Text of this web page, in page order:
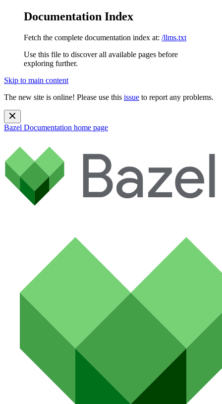
Documentation Index
Fetch the complete documentation index at: /llms.txt
Use this file to discover all available pages before
exploring further.
Skip to main content
The new site is online! Please use this issue to report any problems.
Bazel Documentation home page